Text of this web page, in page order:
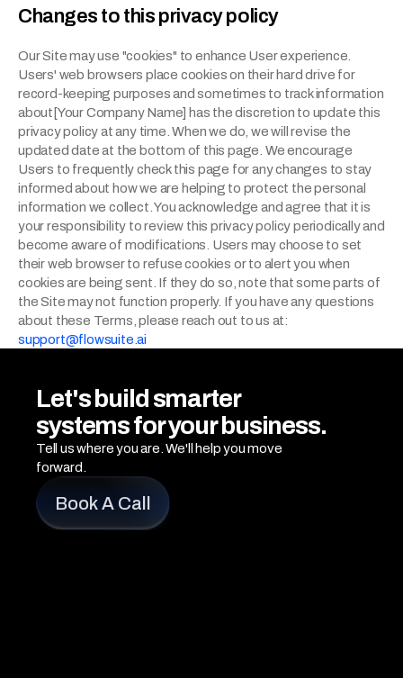
Changes to this privacy policy
Our Site may use "cookies" to enhance User experience.
Users' web browsers place cookies on their hard drive for
record-keeping purposes and sometimes to track information
about[Your Company Name] has the discretion to update this
privacy policy at any time. When we do, we will revise the
updated date at the bottom of this page. We encourage
Users to frequently check this page for any changes to stay
informed about how we are helping to protect the personal
information we collect. You acknowledge and agree that it is
your responsibility to review this privacy policy periodically and
become aware of modifications. Users may choose to set
their web browser to refuse cookies or to alert you when
cookies are being sent. If they do so, note that some parts of
the Site may not function properly. If you have any questions
support@flowsuite.ai
Let's build smarter
systems for your business.
Tell us where you are. We'll help you move
forward.
Book A Call